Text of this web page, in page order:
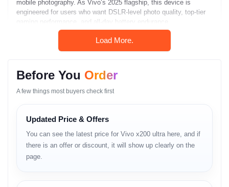
mobile photography. As Vivo’s 2025 flagship, this device is
engineered for users who want DSLR-level photo quality, top-tier
gaming performance, and all-day battery endurance.
, where mobile photography and content creation
are booming, theVivo X200 Ultrais one of the most in-demand
innovation, and intelligence, available at the
throughUnboxing Tech.
Zeiss co-engineered quad rear camera system (1-inch
sensor).
Load More.
Before You Order
A few things most buyers check first
Updated Price & Offers
You can see the latest price for Vivo x200 ultra here, and if
there is an offer or discount, it will show up clearly on the
page.